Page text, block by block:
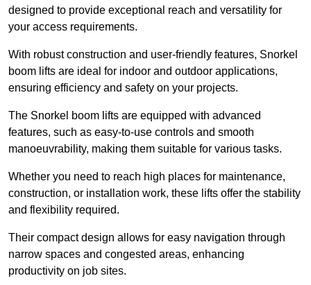
designed to provide exceptional reach and versatility for
your access requirements.
With robust construction and user-friendly features, Snorkel
boom lifts are ideal for indoor and outdoor applications,
ensuring efficiency and safety on your projects.
The Snorkel boom lifts are equipped with advanced
features, such as easy-to-use controls and smooth
manoeuvrability, making them suitable for various tasks.
Whether you need to reach high places for maintenance,
construction, or installation work, these lifts offer the stability
and flexibility required.
Their compact design allows for easy navigation through
narrow spaces and congested areas, enhancing
productivity on job sites.